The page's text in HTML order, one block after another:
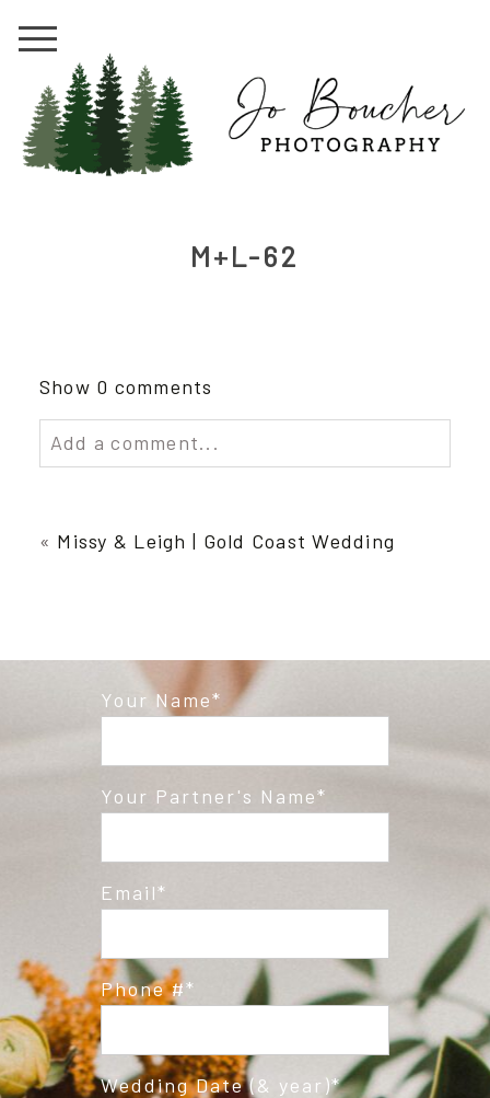
M+L-62
Show 0 comments
Add a comment...
Required fields are marked *
Post Comment
« Missy & Leigh | Gold Coast Wedding
Your Name
Your Partner's Name
Email
Phone #
Wedding Date (& year)